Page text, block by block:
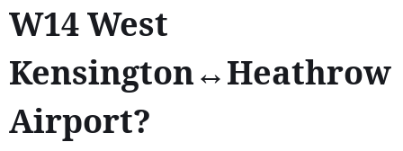
W14 West
Kensington↔Heathrow
Airport?